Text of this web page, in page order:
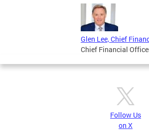
Glen Lee, Chief
Chief Financial
Follow Us
on X